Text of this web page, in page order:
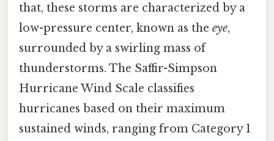
that, these storms are characterized by a
low-pressure center, known as the eye,
surrounded by a swirling mass of
thunderstorms. The Saffir-Simpson
Hurricane Wind Scale classifies
hurricanes based on their maximum
sustained winds, ranging from Category 1